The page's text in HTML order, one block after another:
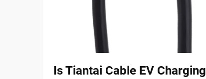
Is Tiantai Cable EV Charging